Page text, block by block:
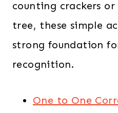
counting crackers
tree, these simple
strong foundation
recognition.
One to One